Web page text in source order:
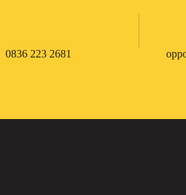
0836 223 2681